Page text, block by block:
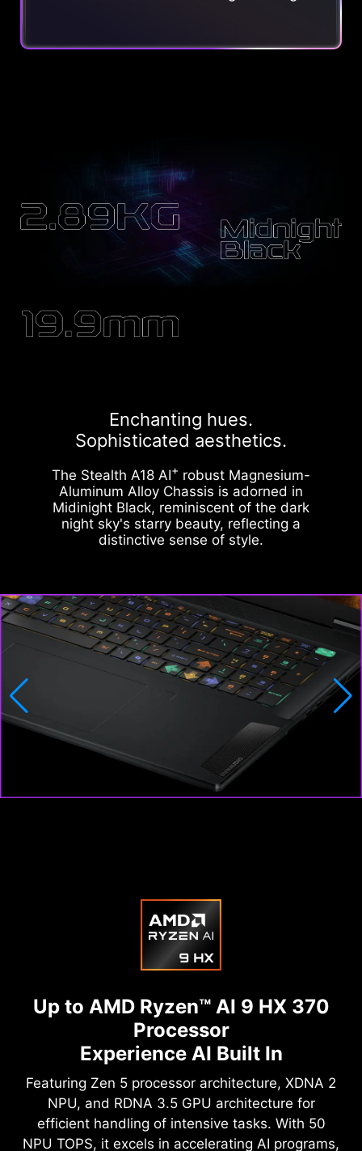
Enchanting hues.
Sophisticated aesthetics.
The Stealth A18 AI+ robust Magnesium-
Aluminum Alloy Chassis is adorned in
Midinight Black, reminiscent of the dark
night sky's starry beauty, reflecting a
distinctive sense of style.
Up to AMD Ryzen™ AI 9 HX 370
Processor
Experience AI Built In
Featuring Zen 5 processor architecture, XDNA 2
NPU, and RDNA 3.5 GPU architecture for
efficient handling of intensive tasks. With 50
NPU TOPS, it excels in accelerating AI programs,